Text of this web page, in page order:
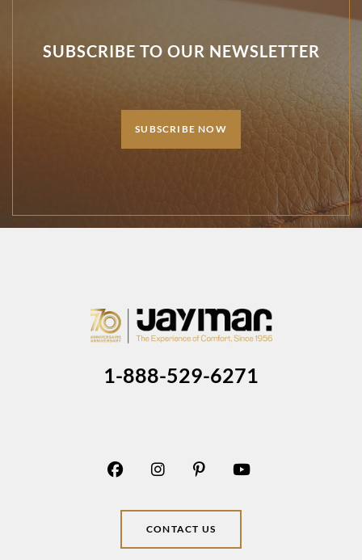
SUBSCRIBE TO OUR NEWSLETTER
SUBSCRIBE NOW
1-888-529-6271
CONTACT US